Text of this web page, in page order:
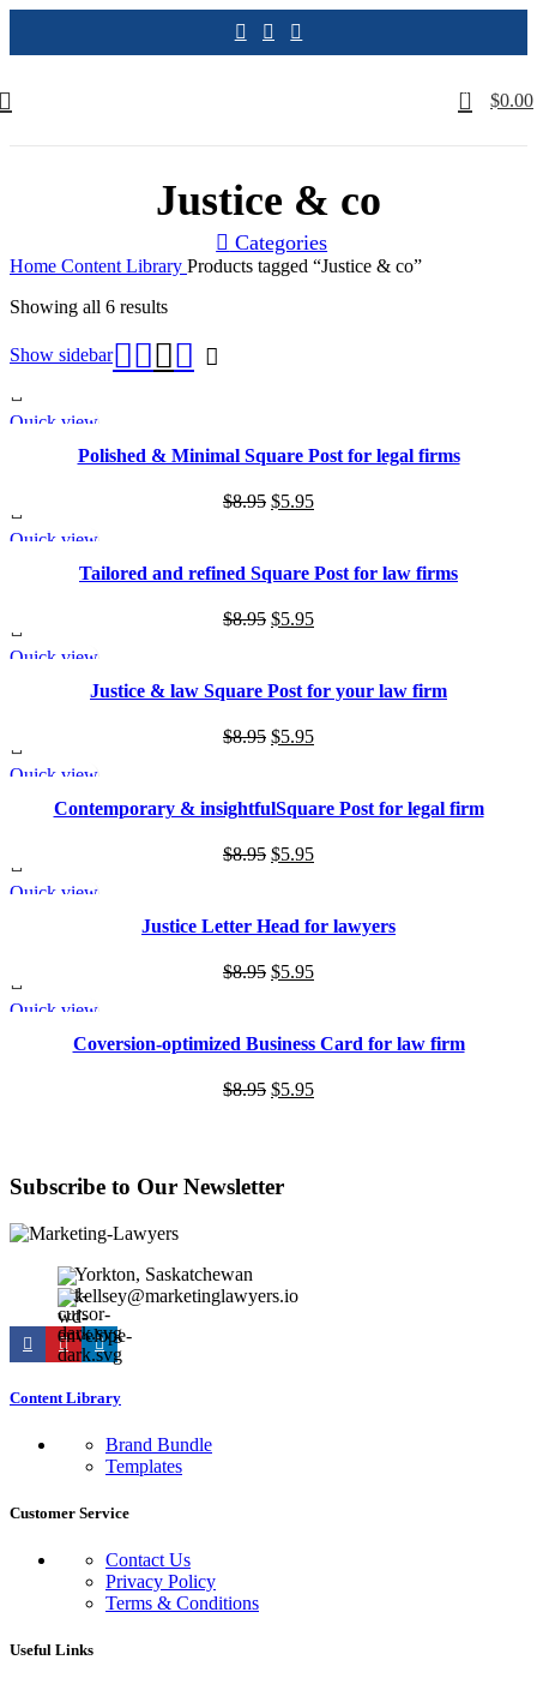
0 $0.00
Justice & co
Categories
Home Content Library Products tagged “Justice & co”
Showing all 6 resultsSorted
latest
Show sidebar
Quick view
Polished & Minimal Square Post for legal firms
$8.95 Original
$8.95.
$5.95Current
$5.95.
Quick view
Tailored and refined Square Post for law firms
$8.95 Original
$8.95.
$5.95Current
$5.95.
Quick view
Justice & law Square Post for your law firm
$8.95 Original
$8.95.
$5.95Current
$5.95.
Quick view
Contemporary & insightfulSquare Post for legal firm
$8.95 Original
$8.95.
$5.95Current
$5.95.
Quick view
Justice Letter Head for lawyers
$8.95 Original
$8.95.
$5.95Current
$5.95.
Quick view
Coversion-optimized Business Card for law firm
$8.95 Original
$5.95Current
Subscribe to Our Newsletter
Yorkton, Saskatchewan
kellsey@marketinglawyers.io
Content Library
Brand Bundle
Templates
Customer Service
Contact Us
Privacy Policy
Terms & Conditions
Useful Links